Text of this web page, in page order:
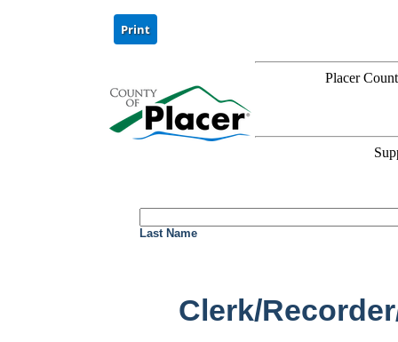
Placer
Last Name
Clerk/